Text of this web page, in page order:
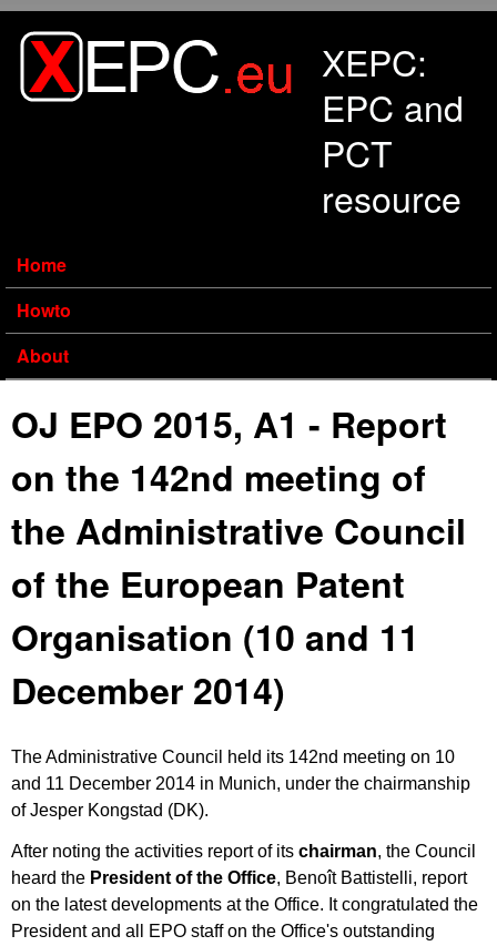
XEPC:
EPC and
PCT
resource
Home
Howto
About
OJ EPO 2015, A1 - Report
on the 142nd meeting of
the Administrative Council
of the European Patent
Organisation (10 and 11
December 2014)
The Administrative Council held its 142nd meeting on 10
and 11 December 2014 in Munich, under the chairmanship
of Jesper Kongstad (DK).
After noting the activities report of its chairman, the Council
heard the President of the Office, Benoît Battistelli, report
on the latest developments at the Office. It congratulated the
President and all EPO staff on the Office's outstanding